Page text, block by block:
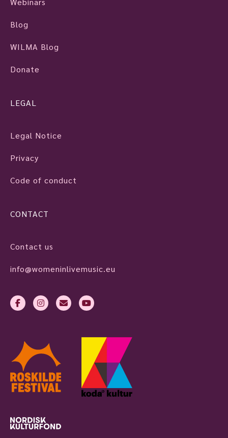
Blog
WILMA Blog
Donate
LEGAL
Legal Notice
Privacy
Code of conduct
CONTACT
Contact us
info@womeninlivemusic.eu